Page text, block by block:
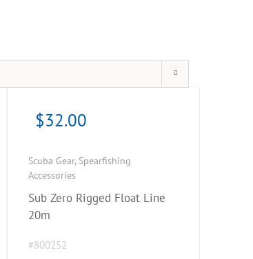
Scuba Gear, Spearfishing
Accessories
Sub Zero Rigged Float Line
20m
#800252
$32.00